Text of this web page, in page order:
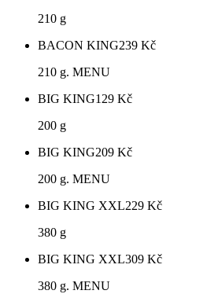
210 g
BACON KING239 Kč
210 g. MENU
BIG KING129 Kč
200 g
BIG KING209 Kč
200 g. MENU
BIG KING XXL229 Kč
380 g
BIG KING XXL309 Kč
380 g. MENU